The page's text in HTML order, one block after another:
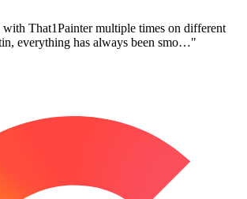
with That1Painter multiple times on different
everything has always been smo…"